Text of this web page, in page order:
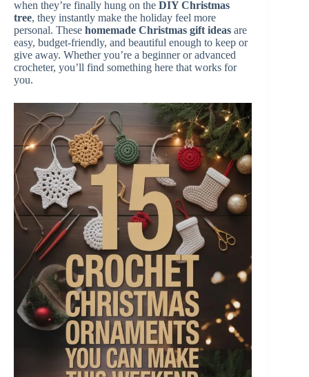
when they’re finally hung on the DIY Christmas
tree, they instantly make the holiday feel more
personal. These homemade Christmas gift ideas are
easy, budget-friendly, and beautiful enough to keep or
give away. Whether you’re a beginner or advanced
crocheter, you’ll find something here that works for
you.